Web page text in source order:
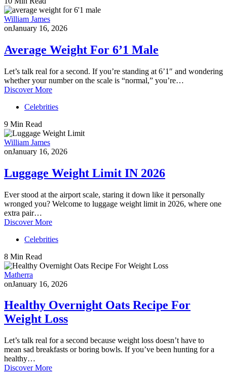
William James
onJanuary 16, 2026
Average Weight For 6’1 Male
Let’s talk real for a second. If you’re standing at 6’1″ and wondering
whether your number on the scale is “normal,” you’re…
Discover More
Celebrities
9 Min Read
William James
onJanuary 16, 2026
Luggage Weight Limit IN 2026
Ever stood at the airport scale, staring it down like it personally
wronged you? Welcome to luggage weight limit in 2026, where one
extra pair…
Discover More
Celebrities
8 Min Read
Matherra
onJanuary 16, 2026
Healthy Overnight Oats Recipe For
Weight Loss
Let’s talk real for a second because weight loss doesn’t have to
mean sad breakfasts or boring bowls. If you’ve been hunting for a
healthy…
Discover More